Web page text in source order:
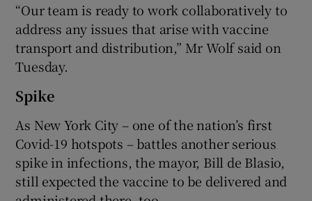
“Our team is ready to work collaboratively to
address any issues that arise with vaccine
transport and distribution,” Mr Wolf said on
Tuesday.
Spike
As New York City – one of the nation’s first
Covid-19 hotspots – battles another serious
spike in infections, the mayor, Bill de Blasio,
still expected the vaccine to be delivered and